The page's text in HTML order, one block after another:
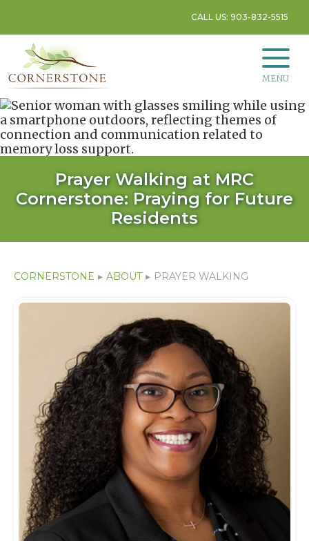
CALL US: 903-832-5515
MENU
Prayer Walking at MRC
Cornerstone: Praying for Future
Residents
CORNERSTONE ▸ ABOUT ▸ PRAYER WALKING